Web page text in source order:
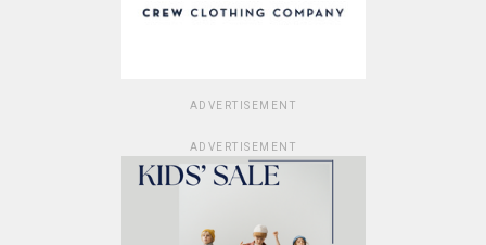
ADVERTISEMENT
ADVERTISEMENT